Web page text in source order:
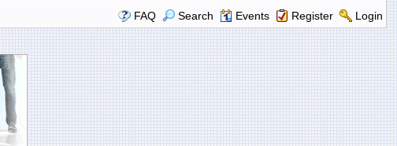
FAQ
Search Events Register Login